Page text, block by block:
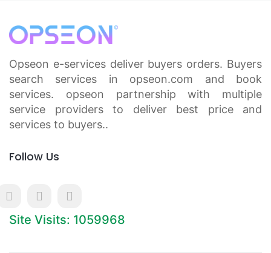
Opseon e-services deliver buyers orders. Buyers
search services in opseon.com and book
services. opseon partnership with multiple
service providers to deliver best price and
services to buyers..
Follow Us
Site Visits: 1059968